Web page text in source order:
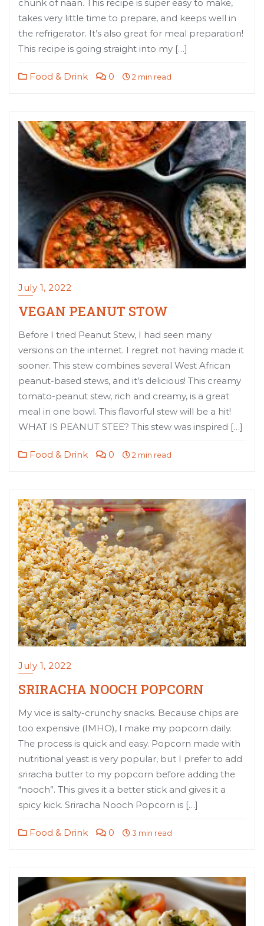
chunk of naan. This recipe is super easy to make,
takes very little time to prepare, and keeps well in
the refrigerator. It’s also great for meal preparation!
This recipe is going straight into my […]
Food & Drink 0 2 min read
July 1, 2022
VEGAN PEANUT STOW
Before I tried Peanut Stew, I had seen many
versions on the internet. I regret not having made it
sooner. This stew combines several West African
peanut-based stews, and it’s delicious! This creamy
tomato-peanut stew, rich and creamy, is a great
meal in one bowl. This flavorful stew will be a hit!
WHAT IS PEANUT STEE? This stew was inspired […]
Food & Drink 0 2 min read
July 1, 2022
SRIRACHA NOOCH POPCORN
My vice is salty-crunchy snacks. Because chips are
too expensive (IMHO), I make my popcorn daily.
The process is quick and easy. Popcorn made with
nutritional yeast is very popular, but I prefer to add
sriracha butter to my popcorn before adding the
“nooch”. This gives it a better stick and gives it a
spicy kick. Sriracha Nooch Popcorn is […]
Food & Drink 0 3 min read